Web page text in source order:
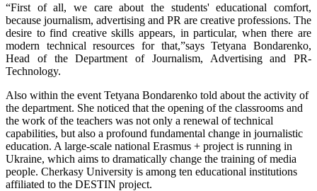
“First of all, we care about the students' educational comfort,
because journalism, advertising and PR are creative professions. The
desire to find creative skills appears, in particular, when there are
modern technical resources for that,”says Tetyana Bondarenko,
Head of the Department of Journalism, Advertising and PR-
Technology.
Also within the event Tetyana Bondarenko told about the activity of
the department. She noticed that the opening of the classrooms and
the work of the teachers was not only a renewal of technical
capabilities, but also a profound fundamental change in journalistic
education. A large-scale national Erasmus + project is running in
Ukraine, which aims to dramatically change the training of media
people. Cherkasy University is among ten educational institutions
affiliated to the DESTIN project.